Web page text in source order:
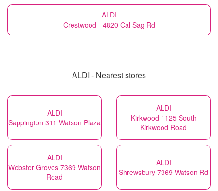
ALDI
Crestwood - 4820 Cal Sag Rd
ALDI - Nearest stores
ALDI
Sappington 311 Watson Plaza
ALDI
Kirkwood 1125 South
Kirkwood Road
ALDI
Webster Groves 7369 Watson
Road
ALDI
Shrewsbury 7369 Watson Rd